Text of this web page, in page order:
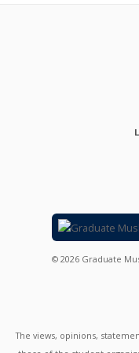
© 2026 Graduate
The views, opinions,